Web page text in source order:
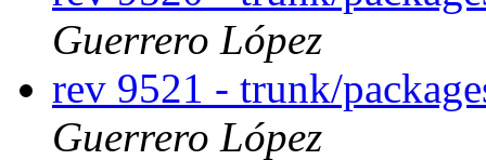
Guerrero López
rev 9521 - trunk/
Guerrero López